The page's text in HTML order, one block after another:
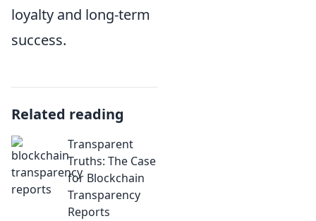
loyalty and long-term
success.
Related reading
Transparent
Truths: The Case
for Blockchain
Transparency
Reports